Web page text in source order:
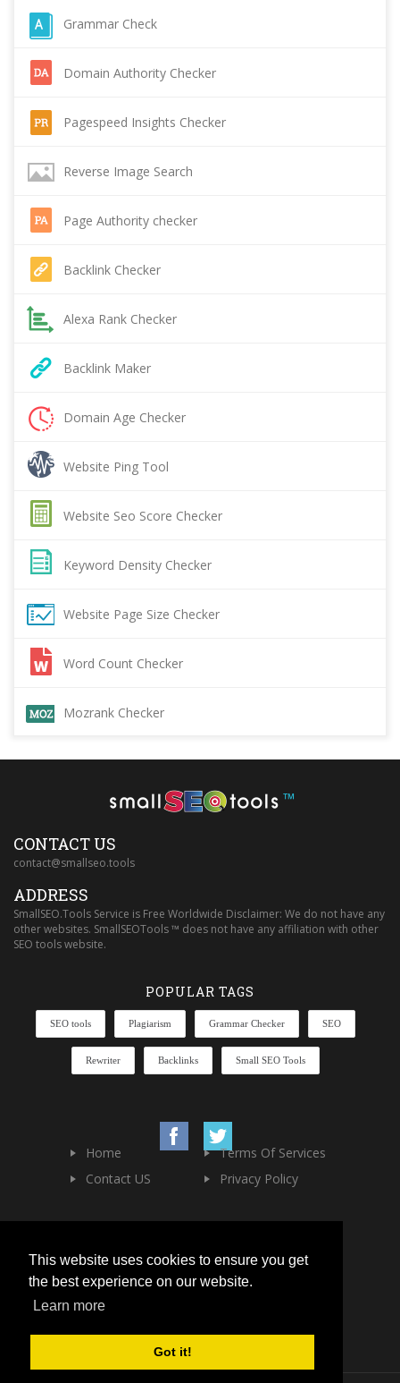
This website uses cookies to ensure you get
the best experience on our website.
Learn more
Got it!
Grammar Check
Domain Authority Checker
Pagespeed Insights Checker
Reverse Image Search
Page Authority checker
Backlink Checker
Alexa Rank Checker
Backlink Maker
Domain Age Checker
Website Ping Tool
Website Seo Score Checker
Keyword Density Checker
Website Page Size Checker
Word Count Checker
Mozrank Checker
™
CONTACT US
contact@smallseo.tools
ADDRESS
SmallSEO.Tools Service is Free Worldwide Disclaimer: We do not have any
other websites. SmallSEOTools ™ does not have any affiliation with other
SEO tools website.
POPULAR TAGS
SEO tools Plagiarism Grammar Checker SEO
Rewriter Backlinks Small SEO Tools
Home
Terms Of Services
Contact US
Privacy Policy